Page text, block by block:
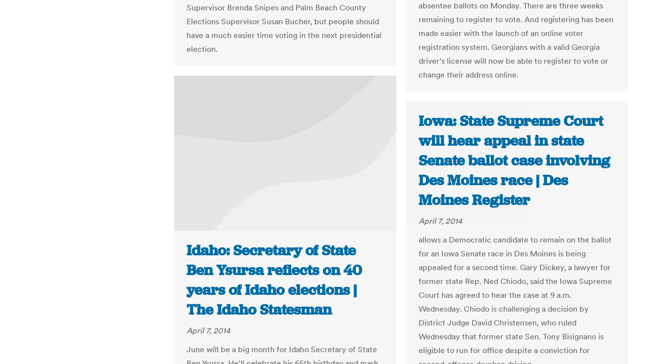
Supervisor Brenda Snipes and Palm Beach County
Elections Supervisor Susan Bucher, but people should
have a much easier time voting in the next presidential
election.
absentee ballots on Monday. There are three weeks
remaining to register to vote. And registering has been
made easier with the launch of an online voter
registration system. Georgians with a valid Georgia
driver’s license will now be able to register to vote or
change their address online.
Idaho: Secretary of State
Ben Ysursa reflects on 40
years of Idaho elections |
The Idaho Statesman
April 7, 2014
June will be a big month for Idaho Secretary of State
Iowa: State Supreme Court
will hear appeal in state
Senate ballot case involving
Des Moines race | Des
Moines Register
April 7, 2014
allows a Democratic candidate to remain on the ballot
for an Iowa Senate race in Des Moines is being
appealed for a second time. Gary Dickey, a lawyer for
former state Rep. Ned Chiodo, said the Iowa Supreme
Court has agreed to hear the case at 9 a.m.
Wednesday. Chiodo is challenging a decision by
District Judge David Christensen, who ruled
Wednesday that former state Sen. Tony Bisignano is
eligible to run for office despite a conviction for